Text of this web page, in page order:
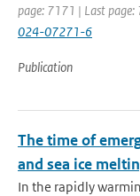
page: 7171 | Last
024-07271-6
Publication
The time of
and sea ice
In the rapidly